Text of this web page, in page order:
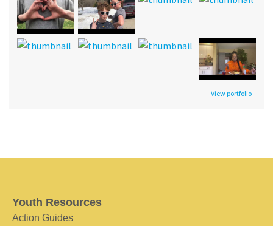
View portfolio
Youth Resources
Action Guides